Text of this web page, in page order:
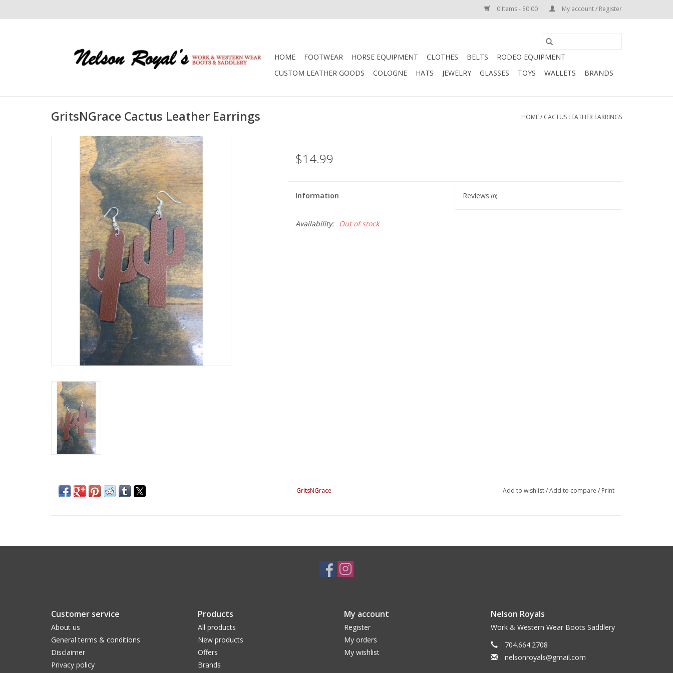
0 Items - $0.00 My account / Register
HOME FOOTWEAR HORSE EQUIPMENT CLOTHES BELTS
RODEO EQUIPMENT
CUSTOM LEATHER GOODS
COLOGNE HATS JEWELRY GLASSES TOYS WALLETS BRANDS
GritsNGrace Cactus Leather Earrings HOME/ CACTUS LEATHER EARRINGS
$14.99
Information Reviews(0)
Availability: Out of stock
GritsNGrace Add to wishlist/Add to compare / Print
Customer service
About us
General terms & conditions
Disclaimer
Privacy policy
Products
All products
New products
Offers
Brands
My account
Register
My orders
My wishlist
Nelson Royals
Work & Western Wear Boots Saddlery
704.664.2708
nelsonroyals@gmail.com